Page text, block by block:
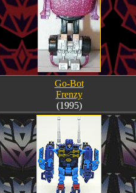
Go-Bot
Frenzy
(1995)